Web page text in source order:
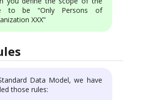
to be “Only Persons of
XXX”
Data Model, we have
those rules: